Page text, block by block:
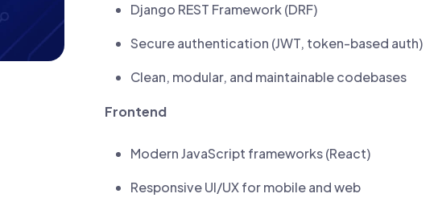
Django REST Framework (DRF)
Secure authentication (JWT, token-based auth)
Clean, modular, and maintainable codebases
Frontend
Modern JavaScript frameworks (React)
Responsive UI/UX for mobile and web